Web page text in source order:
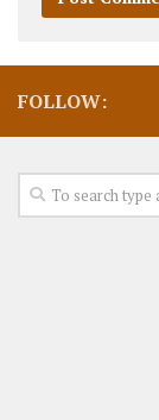
FOLLOW: